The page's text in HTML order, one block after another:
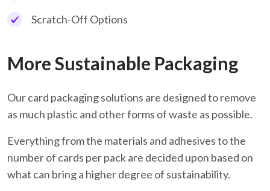
Scratch-Off Options
More Sustainable Packaging
Our card packaging solutions are designed to remove
as much plastic and other forms of waste as possible.
Everything from the materials and adhesives to the
number of cards per pack are decided upon based on
what can bring a higher degree of sustainability.